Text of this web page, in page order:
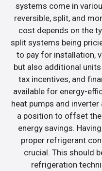
systems come in
reversible, split, and
cost depends on the
split systems being
to pay for installation,
but also additional
tax incentives, and
available for energy-
heat pumps and
a position to offset
energy savings.
proper refrigerant
crucial. This should
refrigeration